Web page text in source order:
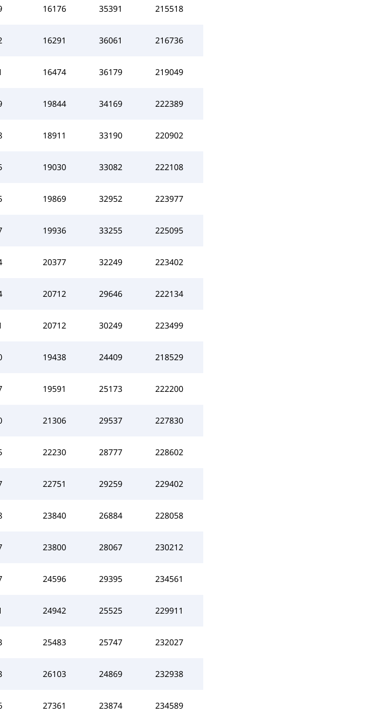
16176 35391 215518
16291 36061 216736
16474 36179 219049
19844 34169 222389
18911 33190 220902
19030 33082 222108
19869 32952 223977
19936 33255 225095
20377 32249 223402
20712 29646 222134
20712 30249 223499
19438 24409 218529
19591 25173 222200
21306 29537 227830
22230 28777 228602
22751 29259 229402
23840 26884 228058
23800 28067 230212
24596 29395 234561
24942 25525 229911
25483 25747 232027
26103 24869 232938
27361 23874 234589